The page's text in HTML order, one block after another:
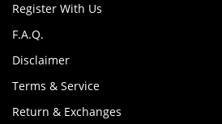
Register With Us
F.A.Q.
Disclaimer
Terms & Service
Return & Exchanges